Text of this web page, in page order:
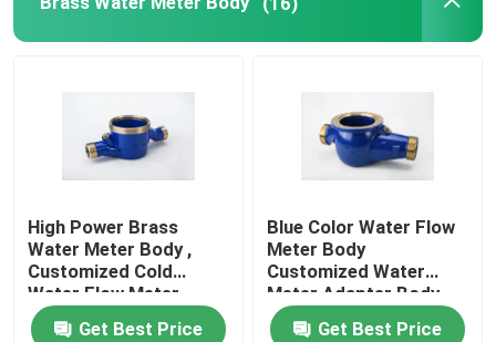
High Power Brass
Water Meter Body ,
Customized Cold
Water Flow Meter
Get Best Price
Blue Color Water Flow
Meter Body
Customized Water
Meter Adapter Body
DN 15-DN 50
Get Best Price